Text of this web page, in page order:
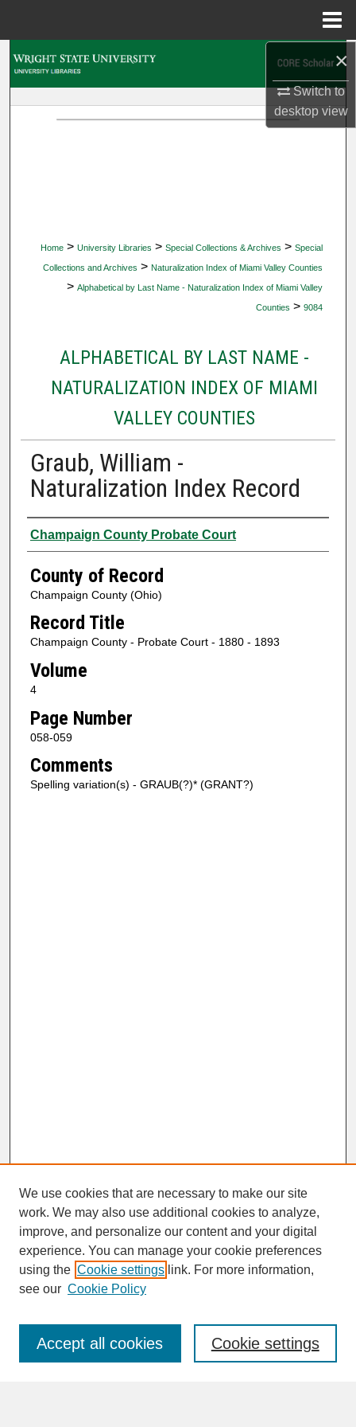
×
Switch to
desktopview
Home > University Libraries > Special Collections & Archives > Special
Collections and Archives > Naturalization Index of Miami Valley Counties
> Alphabetical by Last Name - Naturalization Index of Miami Valley
Counties > 9084
ALPHABETICAL BY LAST NAME -
NATURALIZATION INDEX OF MIAMI
VALLEY COUNTIES
Graub, William -
Naturalization Index Record
Authors
Champaign County Probate Court
County of Record
Champaign County (Ohio)
Record Title
Champaign County - Probate Court - 1880 - 1893
Volume
4
Page Number
058-059
Comments
Spelling variation(s) - GRAUB(?)* (GRANT?)
SEARCH
Enter search terms:
We use cookies that are necessary to make our site
work. We may also use additional cookies to analyze,
improve, and personalize our content and your digital
experience. You can manage your cookie preferences
using the Cookie settings link. For more information,
see our Cookie Policy
Cookie settings
Accept all cookies